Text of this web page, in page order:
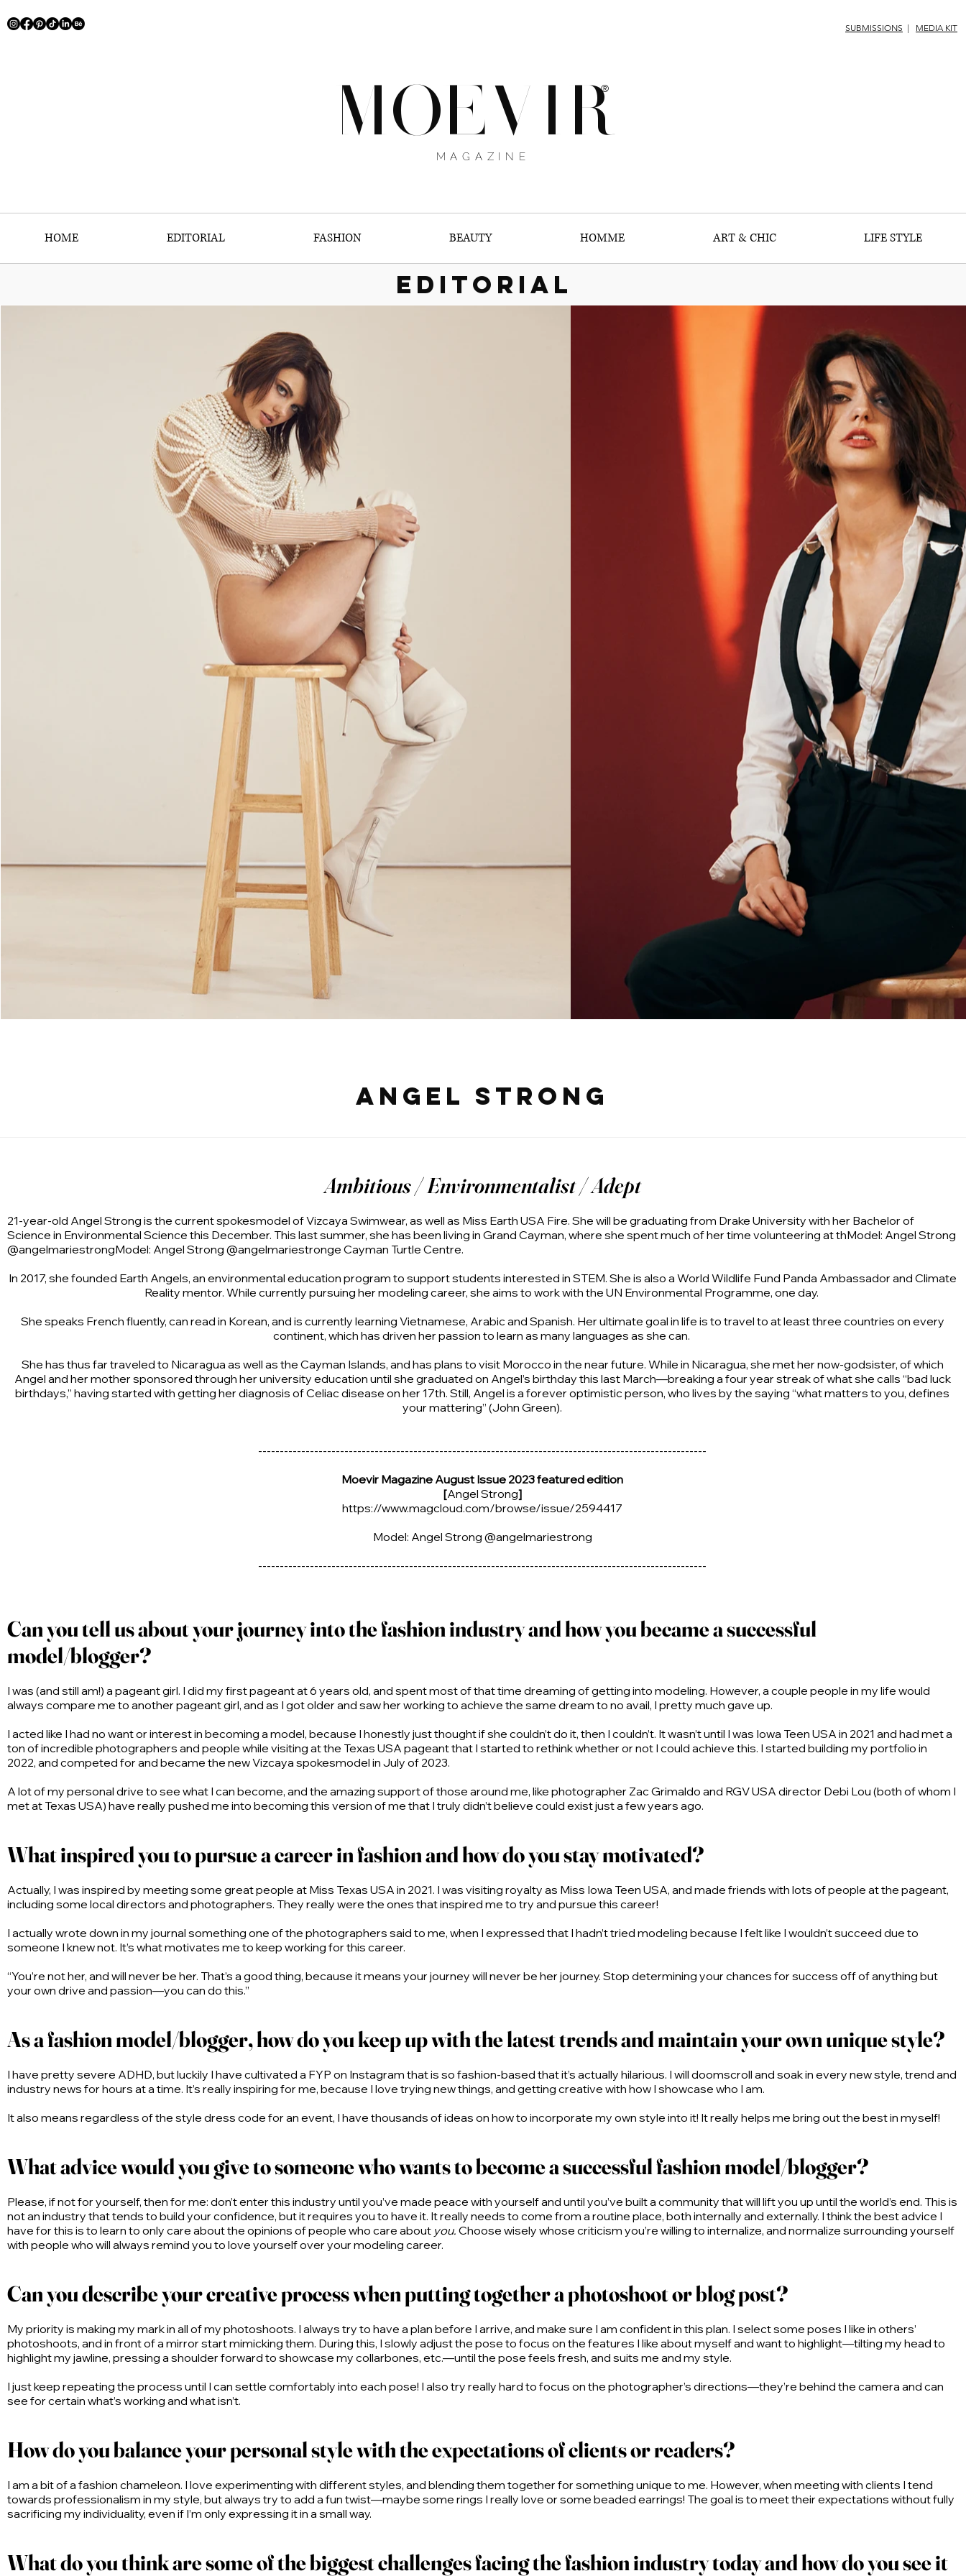
SUBMISSIONS | MEDIA KIT
MOEVIR
®
MAGAZINE
HOME EDITORIAL FASHION BEAUTY HOMME ART & CHIC LIFE STYLE
EDITORIAL
Angel Strong
Ambitious / Environmentalist / Adept
21-year-old Angel Strong is the current spokesmodel of Vizcaya Swimwear, as well as Miss Earth USA Fire. She will be graduating from Drake University with her Bachelor of
Science in Environmental Science this December. This last summer, she has been living in Grand Cayman, where she spent much of her time volunteering at thModel: Angel Strong
@angelmariestrongModel: Angel Strong @angelmariestronge Cayman Turtle Centre.
In 2017, she founded Earth Angels, an environmental education program to support students interested in STEM. She is also a World Wildlife Fund Panda Ambassador and Climate
Reality mentor. While currently pursuing her modeling career, she aims to work with the UN Environmental Programme, one day.
She speaks French fluently, can read in Korean, and is currently learning Vietnamese, Arabic and Spanish. Her ultimate goal in life is to travel to at least three countries on every
continent, which has driven her passion to learn as many languages as she can.
She has thus far traveled to Nicaragua as well as the Cayman Islands, and has plans to visit Morocco in the near future. While in Nicaragua, she met her now-godsister, of which
Angel and her mother sponsored through her university education until she graduated on Angel’s birthday this last March—breaking a four year streak of what she calls “bad luck
birthdays,” having started with getting her diagnosis of Celiac disease on her 17th. Still, Angel is a forever optimistic person, who lives by the saying “what matters to you, defines
your mattering” (John Green).
--------------------------------------------------------------------------------------------------------
Moevir Magazine August Issue 2023 featured edition
[Angel Strong]
https://www.magcloud.com/browse/issue/2594417
Model: Angel Strong @angelmariestrong
--------------------------------------------------------------------------------------------------------
Can you tell us about your journey into the fashion industry and how you became a successful
model/blogger?
I was (and still am!) a pageant girl. I did my first pageant at 6 years old, and spent most of that time dreaming of getting into modeling. However, a couple people in my life would
always compare me to another pageant girl, and as I got older and saw her working to achieve the same dream to no avail, I pretty much gave up.
I acted like I had no want or interest in becoming a model, because I honestly just thought if she couldn’t do it, then I couldn’t. It wasn’t until I was Iowa Teen USA in 2021 and had met a
ton of incredible photographers and people while visiting at the Texas USA pageant that I started to rethink whether or not I could achieve this. I started building my portfolio in
2022, and competed for and became the new Vizcaya spokesmodel in July of 2023.
A lot of my personal drive to see what I can become, and the amazing support of those around me, like photographer Zac Grimaldo and RGV USA director Debi Lou (both of whom I
met at Texas USA) have really pushed me into becoming this version of me that I truly didn’t believe could exist just a few years ago.
What inspired you to pursue a career in fashion and how do you stay motivated?
Actually, I was inspired by meeting some great people at Miss Texas USA in 2021. I was visiting royalty as Miss Iowa Teen USA, and made friends with lots of people at the pageant,
including some local directors and photographers. They really were the ones that inspired me to try and pursue this career!
I actually wrote down in my journal something one of the photographers said to me, when I expressed that I hadn’t tried modeling because I felt like I wouldn’t succeed due to
someone I knew not. It’s what motivates me to keep working for this career.
“You’re not her, and will never be her. That’s a good thing, because it means your journey will never be her journey. Stop determining your chances for success off of anything but
your own drive and passion—you can do this.”
As a fashion model/blogger, how do you keep up with the latest trends and maintain your own unique style?
I have pretty severe ADHD, but luckily I have cultivated a FYP on Instagram that is so fashion-based that it’s actually hilarious. I will doomscroll and soak in every new style, trend and
industry news for hours at a time. It’s really inspiring for me, because I love trying new things, and getting creative with how I showcase who I am.
It also means regardless of the style dress code for an event, I have thousands of ideas on how to incorporate my own style into it! It really helps me bring out the best in myself!
What advice would you give to someone who wants to become a successful fashion model/blogger?
Please, if not for yourself, then for me: don’t enter this industry until you’ve made peace with yourself and until you’ve built a community that will lift you up until the world’s end. This is
not an industry that tends to build your confidence, but it requires you to have it. It really needs to come from a routine place, both internally and externally. I think the best advice I
have for this is to learn to only care about the opinions of people who care about you. Choose wisely whose criticism you’re willing to internalize, and normalize surrounding yourself
with people who will always remind you to love yourself over your modeling career.
Can you describe your creative process when putting together a photoshoot or blog post?
My priority is making my mark in all of my photoshoots. I always try to have a plan before I arrive, and make sure I am confident in this plan. I select some poses I like in others’
photoshoots, and in front of a mirror start mimicking them. During this, I slowly adjust the pose to focus on the features I like about myself and want to highlight—tilting my head to
highlight my jawline, pressing a shoulder forward to showcase my collarbones, etc.—until the pose feels fresh, and suits me and my style.
I just keep repeating the process until I can settle comfortably into each pose! I also try really hard to focus on the photographer’s directions—they’re behind the camera and can
see for certain what’s working and what isn’t.
How do you balance your personal style with the expectations of clients or readers?
I am a bit of a fashion chameleon. I love experimenting with different styles, and blending them together for something unique to me. However, when meeting with clients I tend
towards professionalism in my style, but always try to add a fun twist—maybe some rings I really love or some beaded earrings! The goal is to meet their expectations without fully
sacrificing my individuality, even if I’m only expressing it in a small way.
What do you think are some of the biggest challenges facing the fashion industry today and how do you see it